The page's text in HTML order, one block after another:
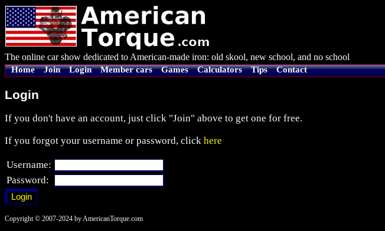
The online car show dedicated to American-made iron: old skool, new school, and no school
Home Join Login Member cars Games Calculators Tips Contact
Login
If you don't have an account, just click "Join" above to get one for free.
If you forgot your username or password, click here
Username:
Password:
Copyright © 2007-2024 by AmericanTorque.com